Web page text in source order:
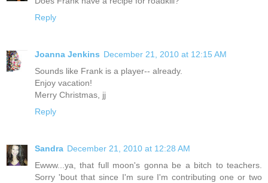
Reply
Joanna Jenkins December 21, 2010 at 12:15 AM
Sounds like Frank is a player-- already.
Enjoy vacation!
Merry Christmas, jj
Reply
Sandra December 21, 2010 at 12:28 AM
Ewww...ya, that full moon's gonna be a bitch to teachers.
Sorry 'bout that since I'm sure I'm contributing one or two